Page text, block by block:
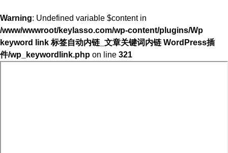
Warning: Undefined variable $content in
/www/wwwroot/keylasso.com/wp-content/plugins/Wp
keyword link 标签自动内链_文章关键词内链 WordPress插
件/wp_keywordlink.php on line 321